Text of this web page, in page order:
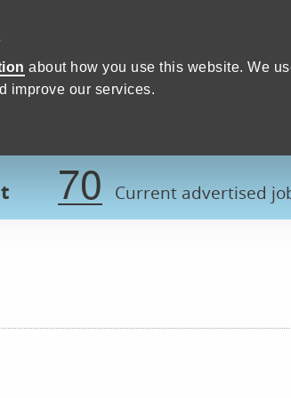
about how you use this website. We
improve our services.
Devon County Council
70 Current advertised